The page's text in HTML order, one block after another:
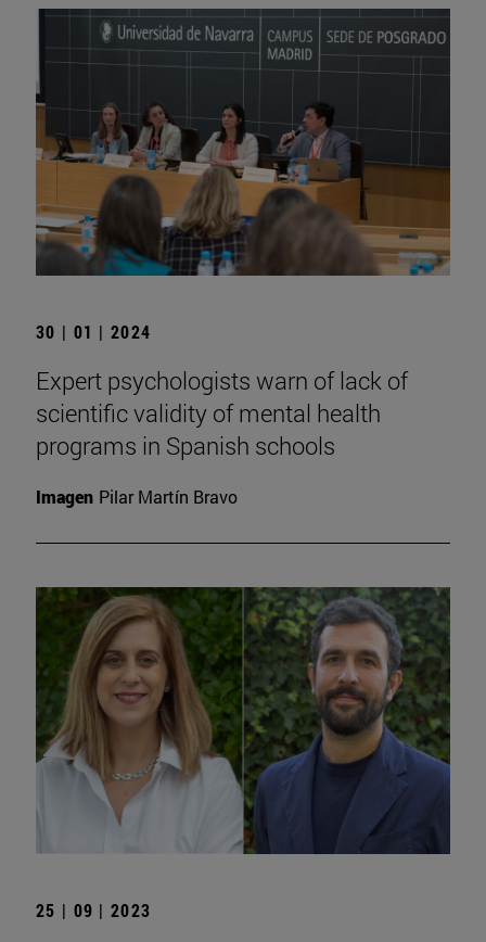
30 | 01 | 2024
Expert psychologists warn of lack of
scientific validity of mental health
programs in Spanish schools
Imagen Pilar Martín Bravo
25 | 09 | 2023